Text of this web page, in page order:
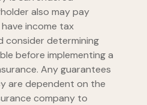
also may pay
income tax
consider determining
before implementing a
Any guarantees
are dependent on the
company to